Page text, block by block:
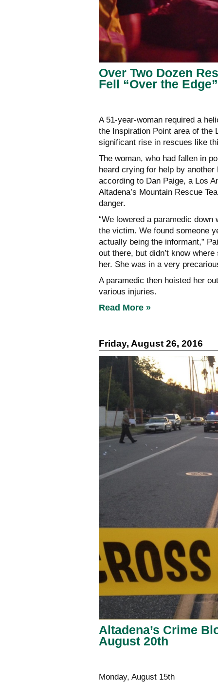
Over Two Dozen
Fell “Over the
A 51-year-woman required a
the Inspiration Point area of the
significant rise in rescues like
The woman, who had fallen in
heard crying for help by
according to Dan Paige, a Los
Altadena’s Mountain Rescue
danger.
“We lowered a paramedic
the victim. We found someone
actually being the informant,”
out there, but didn’t know
her. She was in a very
A paramedic then hoisted her
various injuries.
Read More »
Friday, August 26, 2016
Altadena’s Crime
August 20th
Monday, August 15th